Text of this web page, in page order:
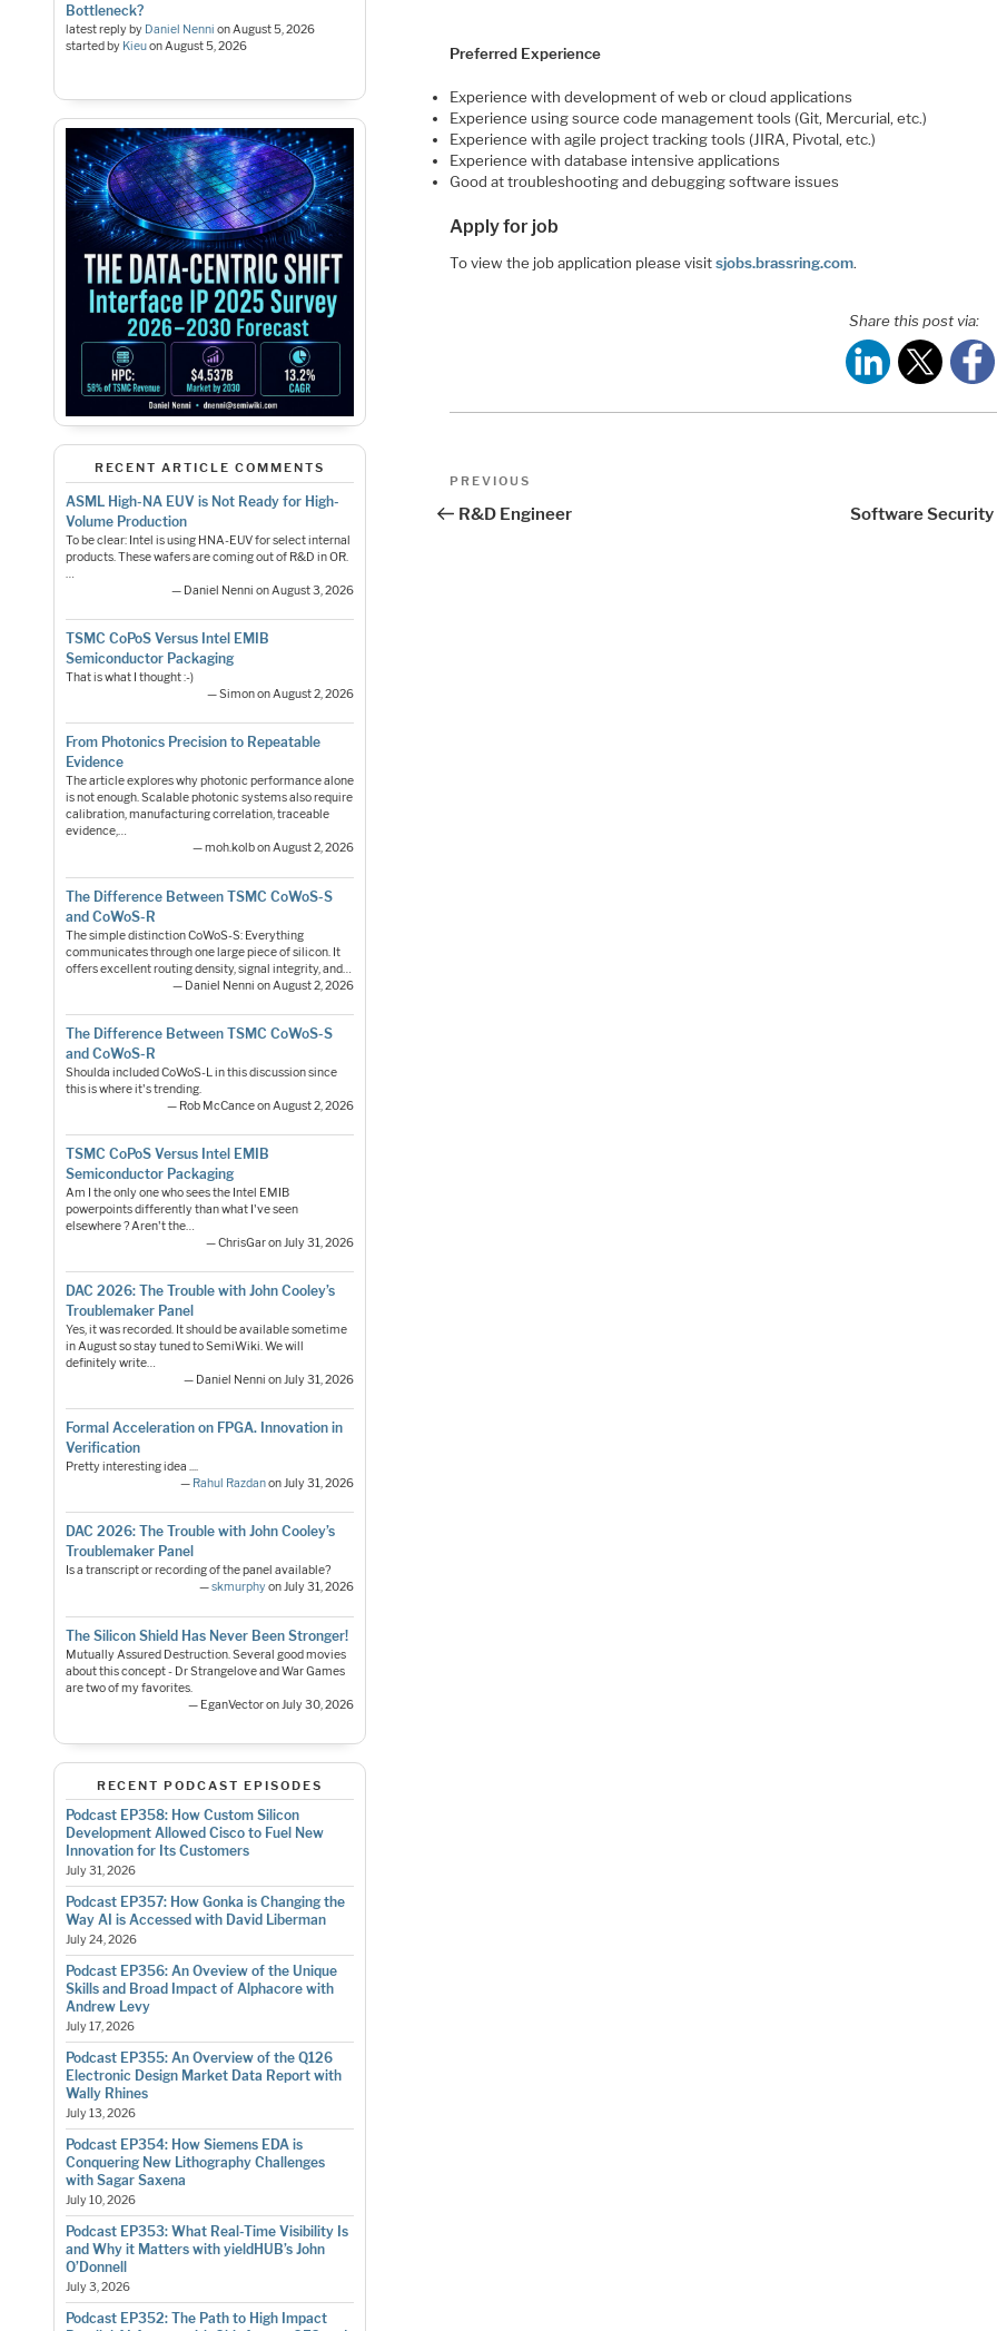
Bottleneck?
latest reply by Daniel Nenni onAugust 5, 2026
started by KieuonAugust 5, 2026
RECENT ARTICLE COMMENTS
ASML High-NA EUV is Not Ready for High-
Volume Production
To be clear: Intel is using HNA-EUV for select internal
products. These wafers are coming out of R&D in OR.
…
— Daniel Nenni on August 3, 2026
TSMC CoPoS Versus Intel EMIB
Semiconductor Packaging
That is what I thought :-)
— Simon on August 2, 2026
From Photonics Precision to Repeatable
Evidence
The article explores why photonic performance alone
is not enough. Scalable photonic systems also require
calibration, manufacturing correlation, traceable
evidence,…
— moh.kolb on August 2, 2026
The Difference Between TSMC CoWoS-S
and CoWoS-R
The simple distinction CoWoS-S: Everything
communicates through one large piece of silicon. It
offers excellent routing density, signal integrity, and…
— Daniel Nenni on August 2, 2026
The Difference Between TSMC CoWoS-S
and CoWoS-R
Shoulda included CoWoS-L in this discussion since
this is where it's trending.
— Rob McCance on August 2, 2026
TSMC CoPoS Versus Intel EMIB
Semiconductor Packaging
Am I the only one who sees the Intel EMIB
powerpoints differently than what I've seen
elsewhere ? Aren't the…
— ChrisGar on July 31, 2026
DAC 2026: The Trouble with John Cooley’s
Troublemaker Panel
Yes, it was recorded. It should be available sometime
in August so stay tuned to SemiWiki. We will
definitely write…
— Daniel Nenni on July 31, 2026
Formal Acceleration on FPGA. Innovation in
Verification
Pretty interesting idea ....
— Rahul Razdanon July 31, 2026
DAC 2026: The Trouble with John Cooley’s
Troublemaker Panel
Is a transcript or recording of the panel available?
—skmurphyon July 31, 2026
The Silicon Shield Has Never Been Stronger!
Mutually Assured Destruction. Several good movies
about this concept - Dr Strangelove and War Games
are two of my favorites.
— EganVector on July 30, 2026
RECENT PODCAST EPISODES
Podcast EP358: How Custom Silicon
Development Allowed Cisco to Fuel New
Innovation for Its Customers
July 31, 2026
Podcast EP357: How Gonka is Changing the
Way AI is Accessed with David Liberman
July 24, 2026
Podcast EP356: An Oveview of the Unique
Skills and Broad Impact of Alphacore with
Andrew Levy
July 17, 2026
Podcast EP355: An Overview of the Q126
Electronic Design Market Data Report with
Wally Rhines
July 13, 2026
Podcast EP354: How Siemens EDA is
Conquering New Lithography Challenges
with Sagar Saxena
July 10, 2026
Podcast EP353: What Real-Time Visibility Is
and Why it Matters with yieldHUB’s John
O’Donnell
July 3, 2026
Podcast EP352: The Path to High Impact
Preferred Experience
Experience with development of web or cloud applications
Experience using source code management tools (Git, Mercurial, etc.)
Experience with agile project tracking tools (JIRA, Pivotal, etc.)
Experience with database intensive applications
Good at troubleshooting and debugging software issues
Apply for job
To view the job application please visitsjobs.brassring.com.
Share this post via:
Post
navigation
Previous
PREVIOUS
R&D Engineer Software